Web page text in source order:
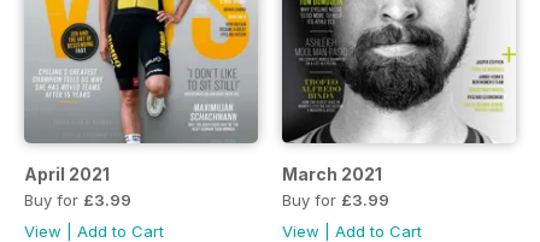
April 2021
Buy for £3.99
View
Add to Cart
March 2021
Buy for £3.99
View
Add to Cart